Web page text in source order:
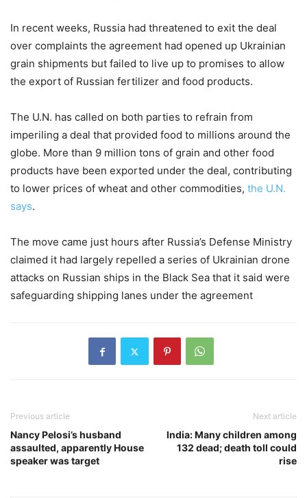
In recent weeks, Russia had threatened to exit the deal
over complaints the agreement had opened up Ukrainian
grain shipments but failed to live up to promises to allow
the export of Russian fertilizer and food products.
The U.N. has called on both parties to refrain from
imperiling a deal that provided food to millions around the
globe. More than 9 million tons of grain and other food
products have been exported under the deal, contributing
to lower prices of wheat and other commodities, the U.N.
says.
The move came just hours after Russia’s Defense Ministry
claimed it had largely repelled a series of Ukrainian drone
attacks on Russian ships in the Black Sea that it said were
safeguarding shipping lanes under the agreement
Previous article
Nancy Pelosi’s husband
assaulted, apparently House
speaker was target
Next article
India: Many children among
132 dead; death toll could
rise